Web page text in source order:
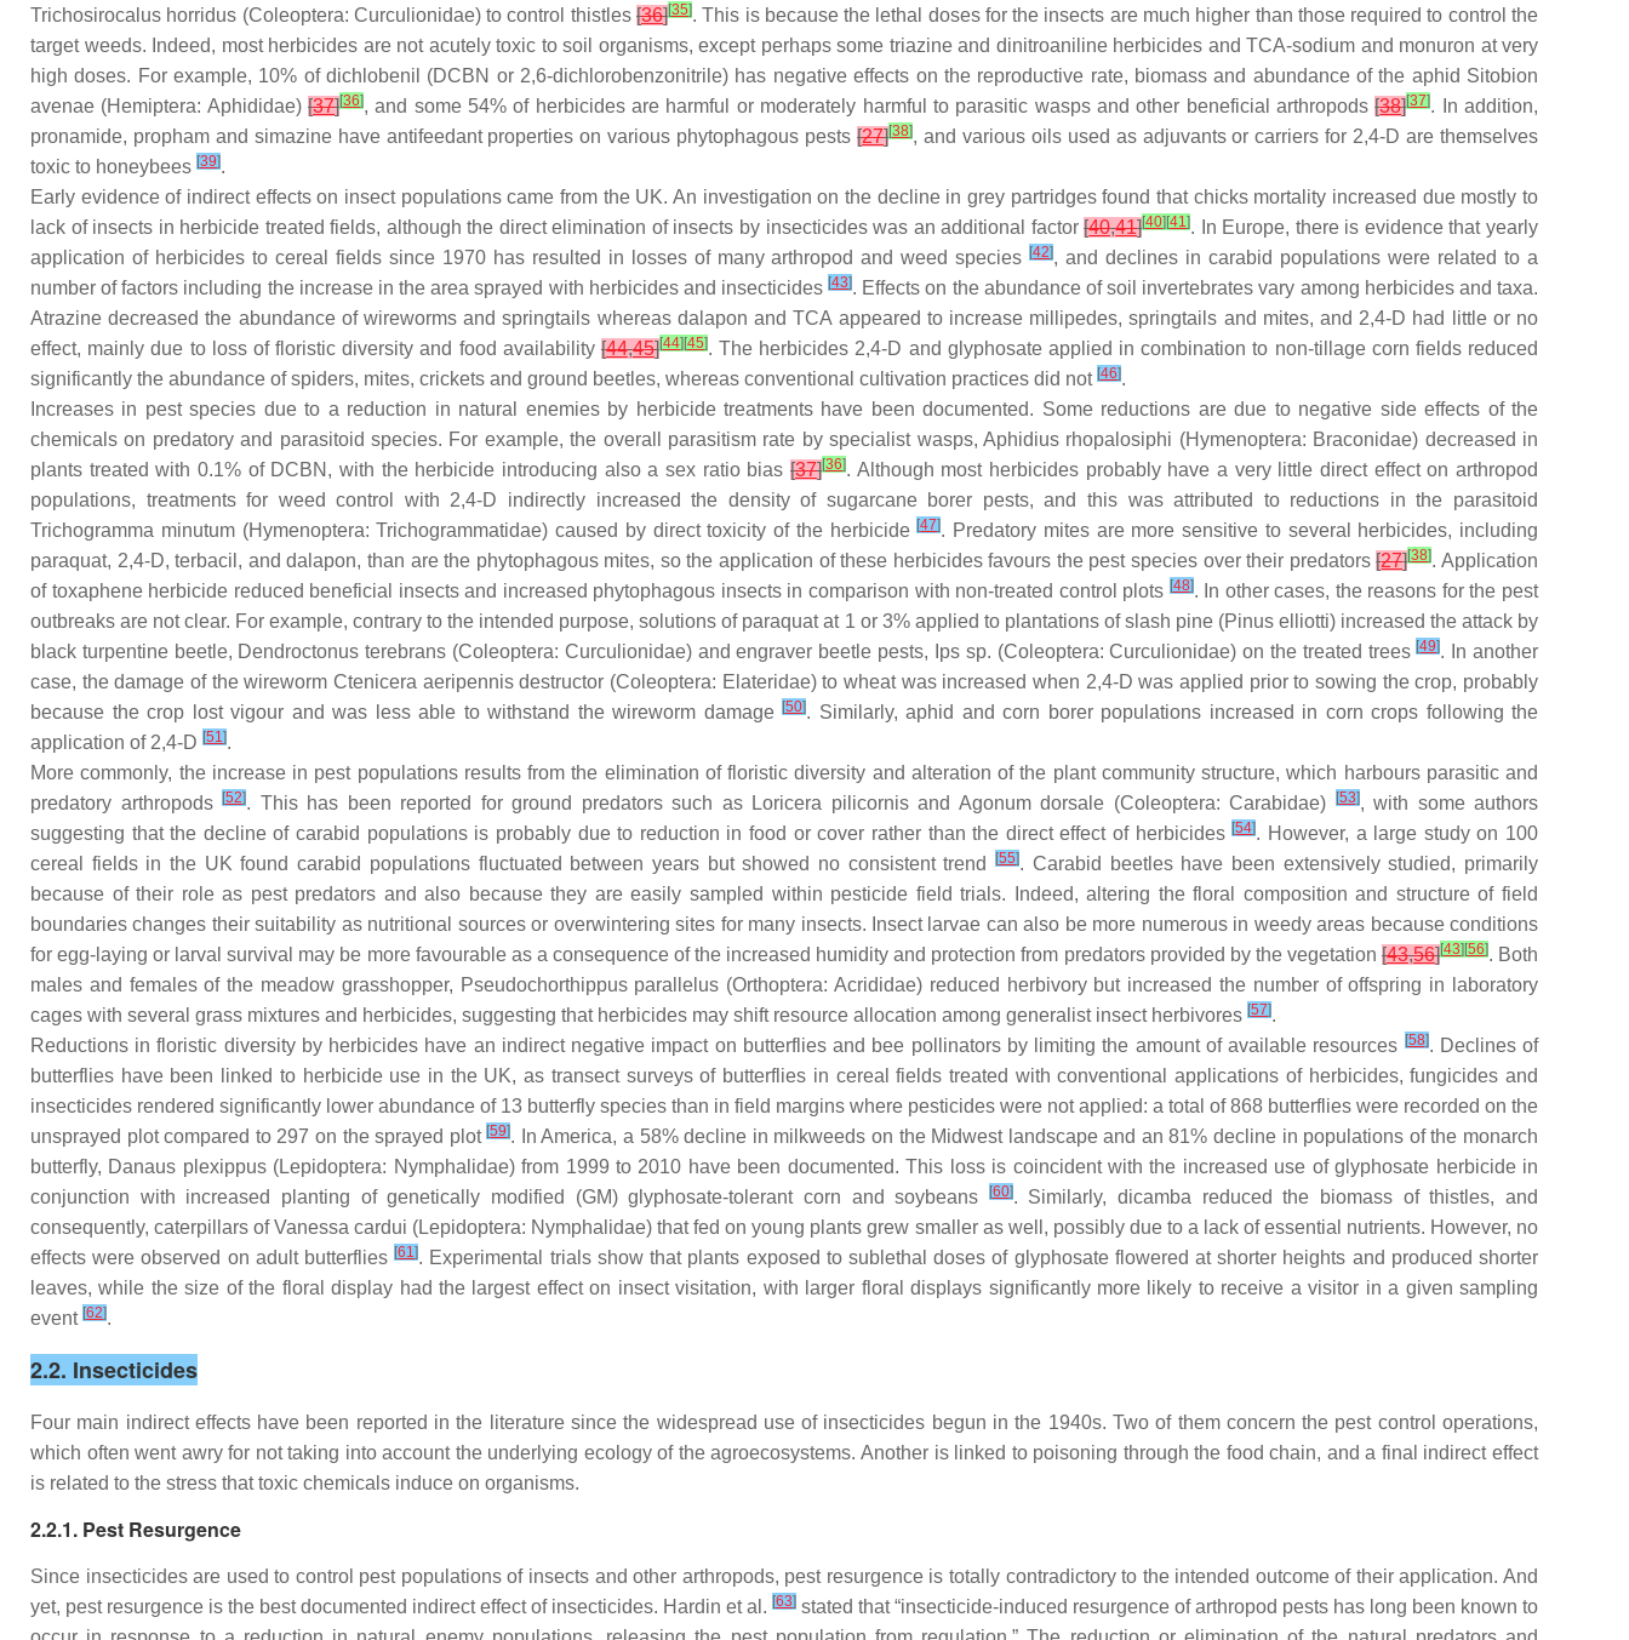
Trichosirocalus horridus (Coleoptera: Curculionidae) to control thistles [36][35]. This is because the lethal doses for the insects are much higher than those required to control the
target weeds. Indeed, most herbicides are not acutely toxic to soil organisms, except perhaps some triazine and dinitroaniline herbicides and TCA-sodium and monuron at very
high doses. For example, 10% of dichlobenil (DCBN or 2,6-dichlorobenzonitrile) has negative effects on the reproductive rate, biomass and abundance of the aphid Sitobion
avenae (Hemiptera: Aphididae)[37][36], and some 54% of herbicides are harmful or moderately harmful to parasitic wasps and other beneficial arthropods[38][37]. In addition,
pronamide, propham and simazine have antifeedant properties on various phytophagous pests[27][38], and various oils used as adjuvants or carriers for 2,4-D are themselves
toxic to honeybees [39].
Early evidence of indirect effects on insect populations came from the UK. An investigation on the decline in grey partridges found that chicks mortality increased due mostly to
lack of insects in herbicide treated fields, although the direct elimination of insects by insecticides was an additional factor[40,41][40] [41]. In Europe, there is evidence that yearly
application of herbicides to cereal fields since 1970 has resulted in losses of many arthropod and weed species[42], and declines in carabid populations were related to a
number of factors including the increase in the area sprayed with herbicides and insecticides[43]. Effects on the abundance of soil invertebrates vary among herbicides and taxa.
Atrazine decreased the abundance of wireworms and springtails whereas dalapon and TCA appeared to increase millipedes, springtails and mites, and 2,4-D had little or no
effect, mainly due to loss of floristic diversity and food availability[44,45][44] [45]. The herbicides 2,4-D and glyphosate applied in combination to non-tillage corn fields reduced
significantly the abundance of spiders, mites, crickets and ground beetles, whereas conventional cultivation practices did not [46].
Increases in pest species due to a reduction in natural enemies by herbicide treatments have been documented. Some reductions are due to negative side effects of the
chemicals on predatory and parasitoid species. For example, the overall parasitism rate by specialist wasps, Aphidius rhopalosiphi (Hymenoptera: Braconidae) decreased in
plants treated with 0.1% of DCBN, with the herbicide introducing also a sex ratio bias [37][36]. Although most herbicides probably have a very little direct effect on arthropod
populations, treatments for weed control with 2,4-D indirectly increased the density of sugarcane borer pests, and this was attributed to reductions in the parasitoid
Trichogramma minutum(Hymenoptera: Trichogrammatidae) caused by direct toxicity of the herbicide[47]. Predatory mites are more sensitive to several herbicides, including
paraquat, 2,4-D, terbacil, and dalapon, than are the phytophagous mites, so the application of these herbicides favours the pest species over their predators[27][38]. Application
of toxaphene herbicide reduced beneficial insects and increased phytophagous insects in comparison with non-treated control plots [48]. In other cases, the reasons for the pest
outbreaks are not clear. For example, contrary to the intended purpose, solutions of paraquat at 1 or 3% applied to plantations of slash pine (Pinus elliotti) increased the attack by
black turpentine beetle, Dendroctonus terebrans (Coleoptera: Curculionidae) and engraver beetle pests, Ipssp. (Coleoptera: Curculionidae) on the treated trees[49]. In another
case, the damage of the wireworm Ctenicera aeripennis destructor (Coleoptera: Elateridae) to wheat was increased when 2,4-D was applied prior to sowing the crop, probably
because the crop lost vigour and was less able to withstand the wireworm damage [50]. Similarly, aphid and corn borer populations increased in corn crops following the
application of 2,4-D [51].
More commonly, the increase in pest populations results from the elimination of floristic diversity and alteration of the plant community structure, which harbours parasitic and
predatory arthropods
[52]. This has been reported for ground predators such as Loricera pilicornisand Agonum dorsale (Coleoptera: Carabidae) [53], with some authors
suggesting that the decline of carabid populations is probably due to reduction in food or cover rather than the direct effect of herbicides[54]. However, a large study on 100
cereal fields in the UK found carabid populations fluctuated between years but showed no consistent trend[55]. Carabid beetles have been extensively studied, primarily
because of their role as pest predators and also because they are easily sampled within pesticide field trials. Indeed, altering the floral composition and structure of field
boundaries changes their suitability as nutritional sources or overwintering sites for many insects. Insect larvae can also be more numerous in weedy areas because conditions
for egg-laying or larval survival may be more favourable as a consequence of the increased humidity and protection from predators provided by the vegetation [43,56][43] [56]. Both
males and females of the meadow grasshopper, Pseudochorthippus parallelus (Orthoptera: Acrididae) reduced herbivory but increased the number of offspring in laboratory
cages with several grass mixtures and herbicides, suggesting that herbicides may shift resource allocation among generalist insect herbivores [57].
Reductions in floristic diversity by herbicides have an indirect negative impact on butterflies and bee pollinators by limiting the amount of available resources [58]. Declines of
butterflies have been linked to herbicide use in the UK, as transect surveys of butterflies in cereal fields treated with conventional applications of herbicides, fungicides and
insecticides rendered significantly lower abundance of 13 butterfly species than in field margins where pesticides were not applied: a total of 868 butterflies were recorded on the
unsprayed plot compared to 297 on the sprayed plot[59]. In America, a 58% decline in milkweeds on the Midwest landscape and an 81% decline in populations of the monarch
butterfly, Danaus plexippus(Lepidoptera: Nymphalidae) from 1999 to 2010 have been documented. This loss is coincident with the increased use of glyphosate herbicide in
conjunction with increased planting of genetically modified (GM) glyphosate-tolerant corn and soybeans
[60]. Similarly, dicamba reduced the biomass of thistles, and
consequently, caterpillars ofVanessa cardui (Lepidoptera: Nymphalidae) that fed on young plants grew smaller as well, possibly due to a lack of essential nutrients. However, no
effects were observed on adult butterflies[61]. Experimental trials show that plants exposed to sublethal doses of glyphosate flowered at shorter heights and produced shorter
leaves, while the size of the floral display had the largest effect on insect visitation, with larger floral displays significantly more likely to receive a visitor in a given sampling
event [62].
2.2. Insecticides
Four main indirect effects have been reported in the literature since the widespread use of insecticides begun in the 1940s. Two of them concern the pest control operations,
which often went awry for not taking into account the underlying ecology of the agroecosystems. Another is linked to poisoning through the food chain, and a final indirect effect
is related to the stress that toxic chemicals induce on organisms.
2.2.1. Pest Resurgence
Since insecticides are used to control pest populations of insects and other arthropods, pest resurgence is totally contradictory to the intended outcome of their application. And
yet, pest resurgence is the best documented indirect effect of insecticides. Hardin et al. [63] stated that “insecticide-induced resurgence of arthropod pests has long been known to